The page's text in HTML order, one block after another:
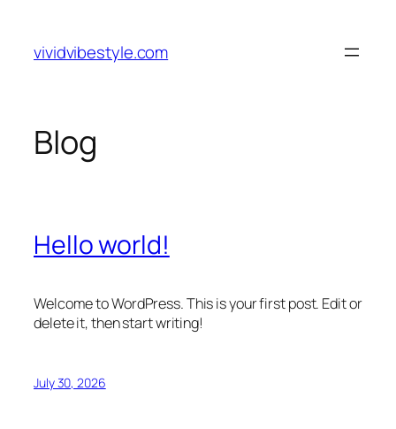
content
vividvibestyle.com
Blog
Hello world!
Welcome to WordPress. This is your first post. Edit or
delete it, then start writing!
July 30, 2026